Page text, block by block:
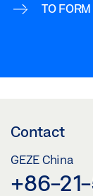
TO FORM
Contact
GEZE China
+86-